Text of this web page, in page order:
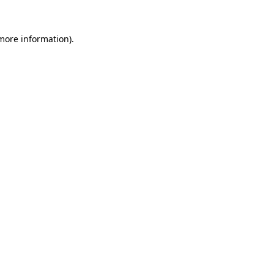
information).